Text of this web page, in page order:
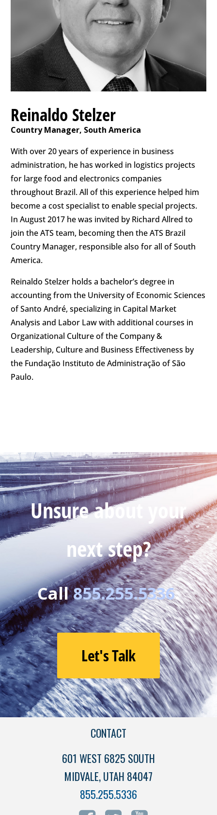
Reinaldo Stelzer
Country Manager, South America
With over 20 years of experience in business
administration, he has worked in logistics projects
for large food and electronics companies
throughout Brazil. All of this experience helped him
become a cost specialist to enable special projects.
In August 2017 he was invited by Richard Allred to
join the ATS team, becoming then the ATS Brazil
Country Manager, responsible also for all of South
America.
Reinaldo Stelzer holds a bachelor’s degree in
accounting from the University of Economic Sciences
of Santo André, specializing in Capital Market
Analysis and Labor Law with additional courses in
Organizational Culture of the Company &
Leadership, Culture and Business Effectiveness by
the Fundação Instituto de Administração of São
Paulo.
Unsure about your
next step?
Call855.255.5336.
Let's Talk
CONTACT
601 WEST 6825 SOUTH
MIDVALE, UTAH 84047
855.255.5336